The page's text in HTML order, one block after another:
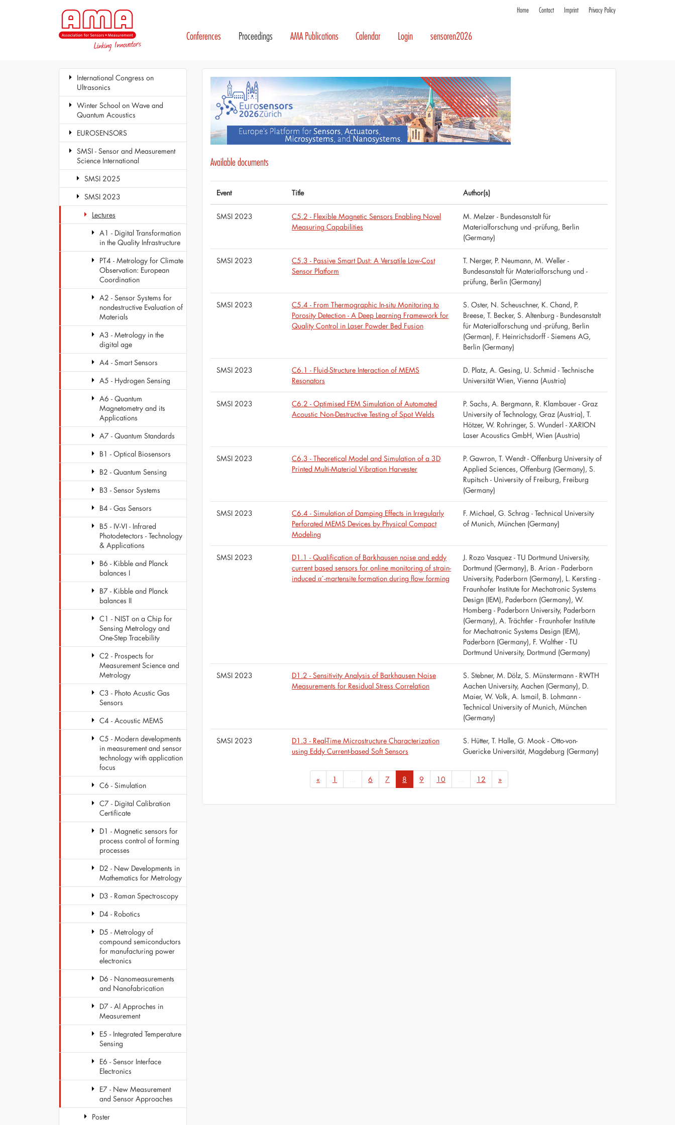
Home Contact Imprint Privacy Policy
Conferences Proceedings AMA Publications Calendar Login sensoren2026
International Congress on
Ultrasonics
Winter School on Wave and
Quantum Acoustics
EUROSENSORS
SMSI - Sensor and Measurement
Science International
SMSI 2025
SMSI 2023
Lectures
A1 - Digital Transformation
in the Quality Infrastructure
PT4 - Metrology for Climate
Observation: European
Coordination
A2 - Sensor Systems for
nondestructive Evaluation of
Materials
A3 - Metrology in the
digital age
A4 - Smart Sensors
A5 - Hydrogen Sensing
A6 - Quantum
Magnetometry and its
Applications
A7 - Quantum Standards
B1 - Optical Biosensors
B2 - Quantum Sensing
B3 - Sensor Systems
B4 - Gas Sensors
B5 - IV-VI - Infrared
Photodetectors - Technology
& Applications
B6 - Kibble and Planck
balances I
B7 - Kibble and Planck
balances II
C1 - NIST on a Chip for
Sensing Metrology and
One-Step Tracebility
C2 - Prospects for
Measurement Science and
Metrology
C3 - Photo Acustic Gas
Sensors
C4 - Acoustic MEMS
C5 - Modern developments
in measurement and sensor
technology with application
focus
C6 - Simulation
C7 - Digital Calibration
Certificate
D1 - Magnetic sensors for
process control of forming
processes
D2 - New Developments in
Mathematics for Metrology
D3 - Raman Spectroscopy
D4 - Robotics
D5 - Metrology of
compound semiconductors
for manufacturing power
electronics
D6 - Nanomeasurements
and Nanofabrication
D7 - Al Approches in
Measurement
E5 - Integrated Temperature
Sensing
E6 - Sensor Interface
Electronics
E7 - New Measurement
and Sensor Approaches
Poster
Available documents
Event Title Author(s)
SMSI 2023
C5.2 - Flexible Magnetic Sensors Enabling Novel
Measuring Capabilities
M. Melzer - Bundesanstalt für
Materialforschung und -prüfung, Berlin
(Germany)
SMSI 2023
C5.3 - Passive Smart Dust: A Versatile Low-Cost
Sensor Platform
T. Nerger, P. Neumann, M. Weller -
Bundesanstalt für Materialforschung und -
prüfung, Berlin (Germany)
SMSI 2023
C5.4 - From Thermographic In-situ Monitoring to
Porosity Detection - A Deep Learning Framework for
Quality Control in Laser Powder Bed Fusion
S. Oster, N. Scheuschner, K. Chand, P.
Breese, T. Becker, S. Altenburg - Bundesanstalt
für Materialforschung und -prüfung, Berlin
(German), F. Heinrichsdorff - Siemens AG,
Berlin (Germany)
SMSI 2023
C6.1 - Fluid-Structure Interaction of MEMS
Resonators
D. Platz, A. Gesing, U. Schmid - Technische
Universität Wien, Vienna (Austria)
SMSI 2023
C6.2 - Optimised FEM Simulation of Automated
Acoustic Non-Destructive Testing of Spot Welds
P. Sachs, A. Bergmann, R. Klambauer - Graz
University of Technology, Graz (Austria), T.
Hötzer, W. Rohringer, S. Wunderl - XARION
Laser Acoustics GmbH, Wien (Austria)
SMSI 2023
C6.3 - Theoretical Model and Simulation of a 3D
Printed Multi-Material Vibration Harvester
P. Gawron, T. Wendt - Offenburg University of
Applied Sciences, Offenburg (Germany), S.
Rupitsch - University of Freiburg, Freiburg
(Germany)
SMSI 2023
C6.4 - Simulation of Damping Effects in Irregularly
Perforated MEMS Devices by Physical Compact
Modeling
F. Michael, G. Schrag - Technical University
of Munich, München (Germany)
SMSI 2023
D1.1 - Qualification of Barkhausen noise and eddy
current based sensors for online monitoring of strain-
induced α´-martensite formation during flow forming
J. Rozo Vasquez - TU Dortmund University,
Dortmund (Germany), B. Arian - Paderborn
University, Paderborn (Germany), L. Kersting -
Fraunhofer Institute for Mechatronic Systems
Design (IEM), Paderborn (Germany), W.
Homberg - Paderborn University, Paderborn
(Germany), A. Trächtler - Fraunhofer Institute
for Mechatronic Systems Design (IEM),
Paderborn (Germany), F. Walther - TU
Dortmund University, Dortmund (Germany)
SMSI 2023
D1.2 - Sensitivity Analysis of Barkhausen Noise
Measurements for Residual Stress Correlation
S. Stebner, M. Dölz, S. Münstermann - RWTH
Aachen University, Aachen (Germany), D.
Maier, W. Volk, A. Ismail, B. Lohmann -
Technical University of Munich, München
(Germany)
SMSI 2023
D1.3 - Real-Time Microstructure Characterization
using Eddy Current-based Soft Sensors
S. Hütter, T. Halle, G. Mook - Otto-von-
Guericke Universität, Magdeburg (Germany)
« 1 ... 6 7 8 9 10 ... 12 »